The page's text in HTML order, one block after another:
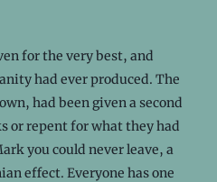
for the very best, and
had ever produced. The
had been given a second
or repent for what they had
you could never leave, a
effect. Everyone has one